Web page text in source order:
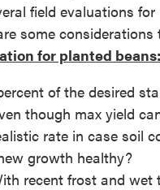
field evaluations for
some
for planted beans:
of the desired
though max yield
rate in case soil
growth healthy?
recent frost and wet